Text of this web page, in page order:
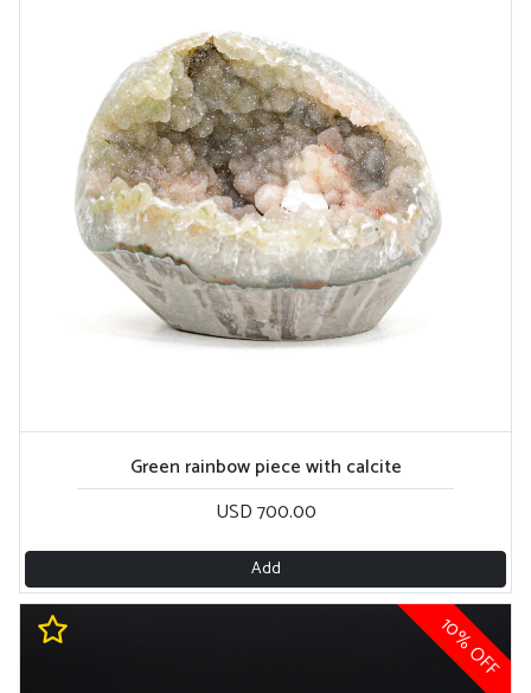
Green rainbow piece with calcite
USD 700.00
Add
10% OFF